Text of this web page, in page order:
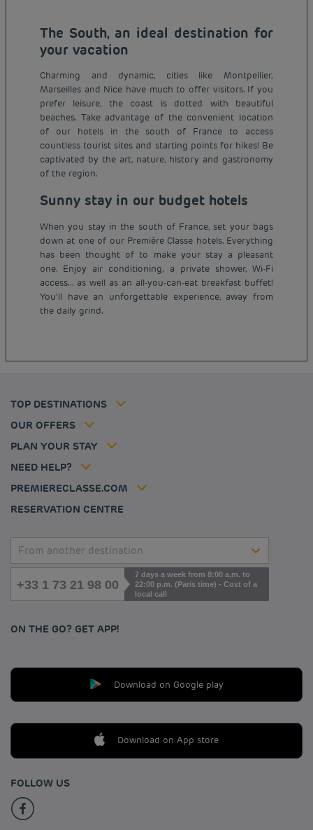
The South, an ideal destination for
your vacation
Charming and dynamic, cities like Montpellier,
Marseilles and Nice have much to offer visitors. If you
prefer leisure, the coast is dotted with beautiful
beaches. Take advantage of the convenient location
of our hotels in the south of France to access
countless tourist sites and starting points for hikes! Be
captivated by the art, nature, history and gastronomy
of the region.
Sunny stay in our budget hotels
When you stay in the south of France, set your bags
down at one of our Première Classe hotels. Everything
has been thought of to make your stay a pleasant
one. Enjoy air conditioning, a private shower, Wi-Fi
access... as well as an all-you-can-eat breakfast buffet!
You’ll have an unforgettable experience, away from
the daily grind.
TOP DESTINATIONS
Budget hotels in Paris
Budget hotels in Marseille
Budget hotels in Frankfurt
OUR OFFERS
Professional solutions
PLAN YOUR STAY
My Booking
Hotels and inspirations
NEED HELP?
PREMIERECLASSE.COM
Tax policy
Career
RESERVATION CENTRE
From another destination
+33 1 73 21 98 00
7 days a week from 8:00 a.m. to
22:00 p.m. (Paris time) - Cost of a
local call
ON THE GO? GET APP!
Download on Google play
Download on App store
FOLLOW US